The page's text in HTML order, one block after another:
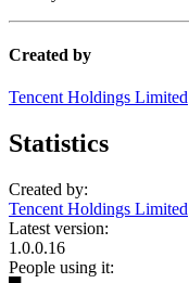
Created by
Tencent Holdings Limited
Statistics
Created by:
Tencent Holdings Limited
Latest version:
1.0.0.16
People using it: